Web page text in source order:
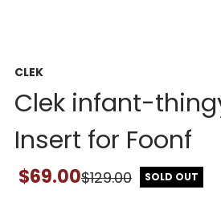
CLEK
Clek infant-
Insert for Foonf
$69.00$129.00 SOLD OUT